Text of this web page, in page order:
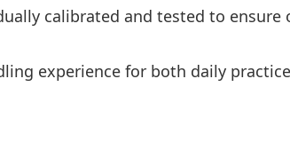
calibrated and tested to
experience for both daily